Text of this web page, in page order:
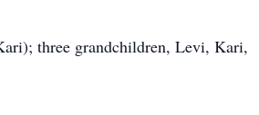
three grandchildren, Levi, Kari,